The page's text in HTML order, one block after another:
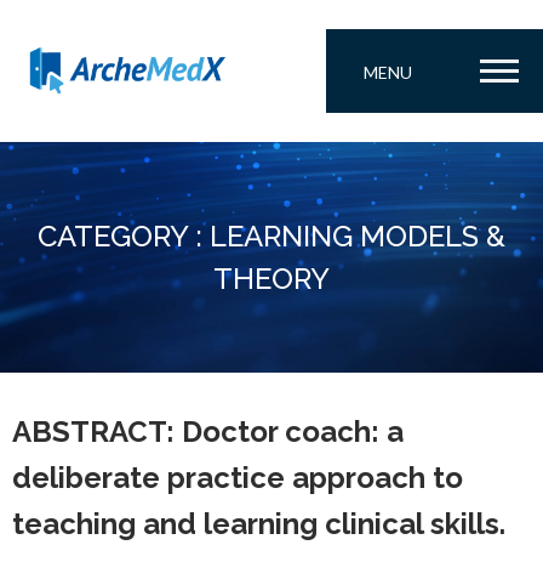
MENU
CATEGORY : LEARNING MODELS &
THEORY
ABSTRACT: Doctor coach: a
deliberate practice approach to
teaching and learning clinical skills.